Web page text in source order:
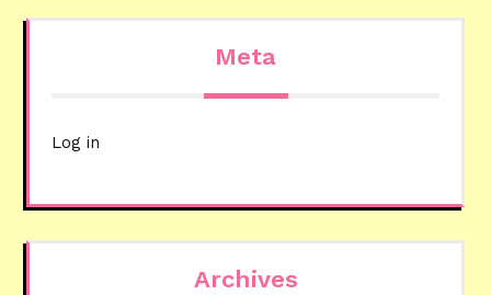
Meta
Log in
Archives